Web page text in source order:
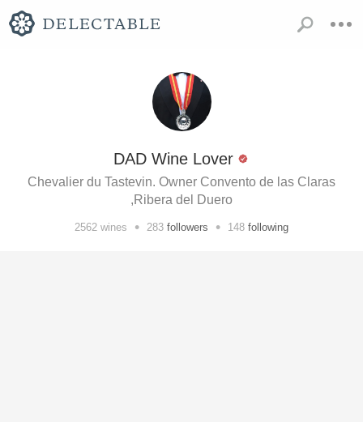
DAD Wine Lover
Chevalier du Tastevin. Owner Convento de las Claras
,Ribera del Duero
2562 wines • 283 followers • 148 following